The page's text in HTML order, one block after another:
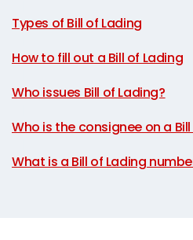
Types of Bill of Lading
How to fill out a Bill of Lading
Who issues Bill of Lading?
Who is the consignee on a
What is a Bill of Lading